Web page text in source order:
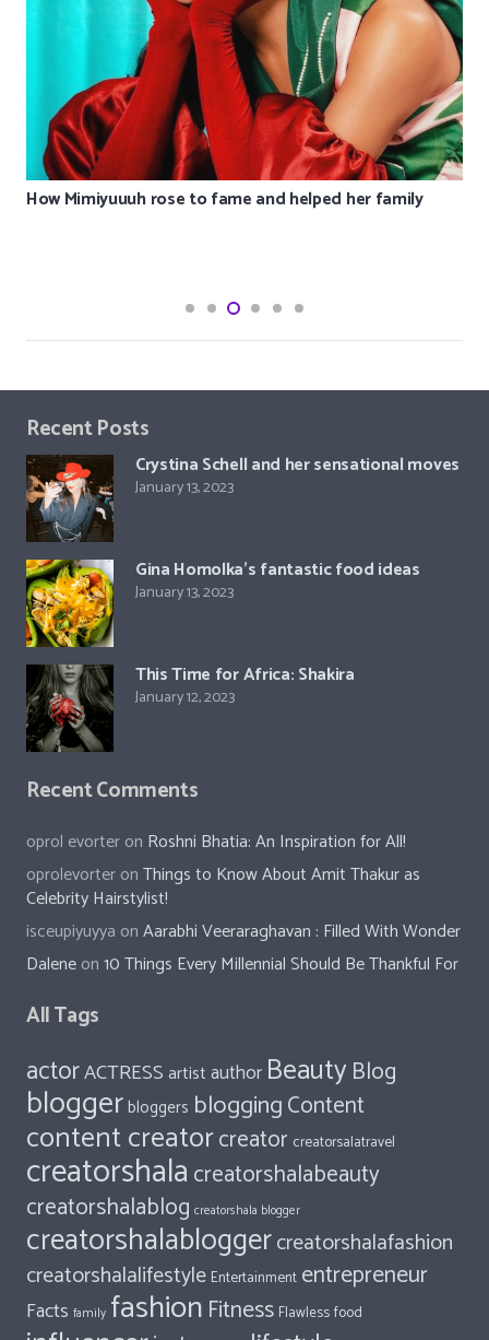
How Mimiyuuuh rose to fame and helped her family
Recent Posts
Crystina Schell and her sensational moves
January 13, 2023
Gina Homolka’s fantastic food ideas
January 13, 2023
This Time for Africa: Shakira
January 12, 2023
Recent Comments
oprol evorteron Roshni Bhatia: An Inspiration for All!
oprolevorteronThings to Know About Amit Thakur as
Celebrity Hairstylist!
isceupiyuyya onAarabhi Veeraraghavan : Filled With Wonder
Daleneon10 Things Every Millennial Should Be Thankful For
All Tags
actorACTRESSartistauthor Beauty Blog
bloggerbloggers bloggingContent
content creatorcreator creatorsalatravel
creatorshala creatorshalabeauty
creatorshalablog creatorshala blogger
creatorshalabloggercreatorshalafashion
creatorshalalifestyle Entertainment entrepreneur
Facts family fashion Fitness Flawlessfood